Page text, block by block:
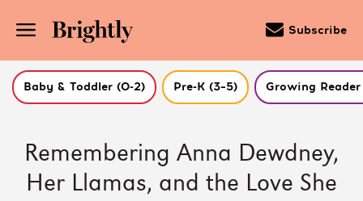
Subscribe
Baby & Toddler (0-2) Pre-K (3–5) Growing Reader
Remembering Anna Dewdney,
Her Llamas, and the Love She